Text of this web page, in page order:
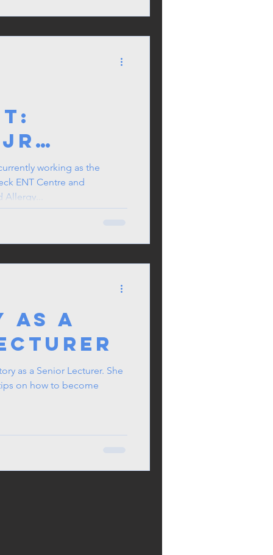
working as the
ENT Centre and
as a
She
on how to become